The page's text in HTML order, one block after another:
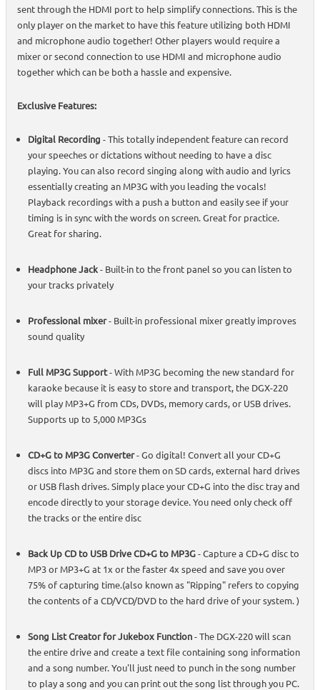
sent through the HDMI port to help simplify connections. This is the
only player on the market to have this feature utilizing both HDMI
and microphone audio together! Other players would require a
mixer or second connection to use HDMI and microphone audio
together which can be both a hassle and expensive.
Exclusive Features:
Digital Recording - This totally independent feature can record
your speeches or dictations without needing to have a disc
playing. You can also record singing along with audio and lyrics
essentially creating an MP3G with you leading the vocals!
Playback recordings with a push a button and easily see if your
timing is in sync with the words on screen. Great for practice.
Great for sharing.
Headphone Jack- Built-in to the front panel so you can listen to
your tracks privately
Professional mixer- Built-in professional mixer greatly improves
sound quality
Full MP3G Support- With MP3G becoming the new standard for
karaoke because it is easy to store and transport, the DGX-220
will play MP3+G from CDs, DVDs, memory cards, or USB drives.
Supports up to 5,000 MP3Gs
CD+G to MP3G Converter- Go digital! Convert all your CD+G
discs into MP3G and store them on SD cards, external hard drives
or USB flash drives. Simply place your CD+G into the disc tray and
encode directly to your storage device. You need only check off
the tracks or the entire disc
Back Up CD to USB Drive CD+G to MP3G- Capture a CD+G disc to
MP3 or MP3+G at 1x or the faster 4x speed and save you over
75% of capturing time.(also known as "Ripping" refers to copying
the contents of a CD/VCD/DVD to the hard drive of your system. )
Song List Creator for Jukebox Function- The DGX-220 will scan
the entire drive and create a text file containing song information
and a song number. You'll just need to punch in the song number
to play a song and you can print out the song list through you PC.